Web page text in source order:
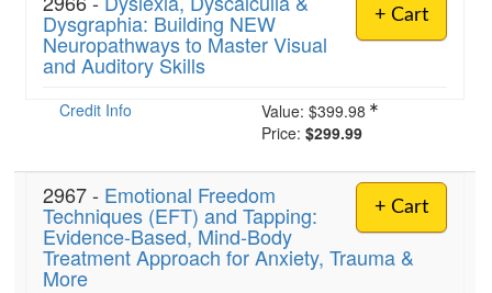
+ Cart
Dysgraphia: Building NEW
Neuropathways to Master Visual
and Auditory Skills
Credit Info Value: $399.98
Price: $299.99
+ Cart
2967 - Emotional Freedom
Techniques (EFT) and Tapping:
Evidence-Based, Mind-Body
Treatment Approach for Anxiety, Trauma &
More